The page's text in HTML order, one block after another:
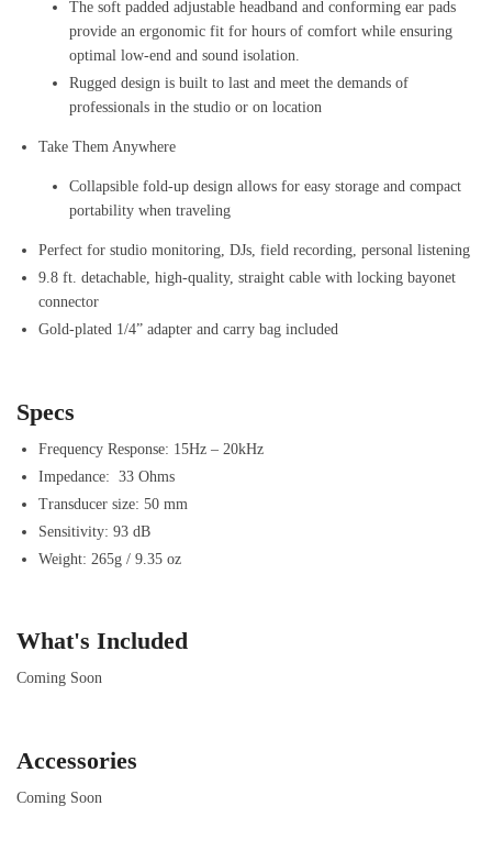
The soft padded adjustable headband and conforming ear pads
provide an ergonomic fit for hours of comfort while ensuring
optimal low-end and sound isolation.
Rugged design is built to last and meet the demands of
professionals in the studio or on location
Take Them Anywhere
Collapsible fold-up design allows for easy storage and compact
portability when traveling
Perfect for studio monitoring, DJs, field recording, personal listening
9.8 ft. detachable, high-quality, straight cable with locking bayonet
connector
Gold-plated 1/4” adapter and carry bag included
Specs
Frequency Response: 15Hz – 20kHz
Impedance: 33 Ohms
Transducer size: 50 mm
Sensitivity: 93 dB
Weight: 265g / 9.35 oz
What's Included
Coming Soon
Accessories
Coming Soon